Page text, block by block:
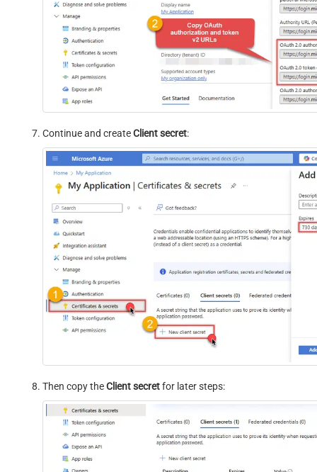
Continue and createClient secret:
Then copy theClient secretfor later steps: